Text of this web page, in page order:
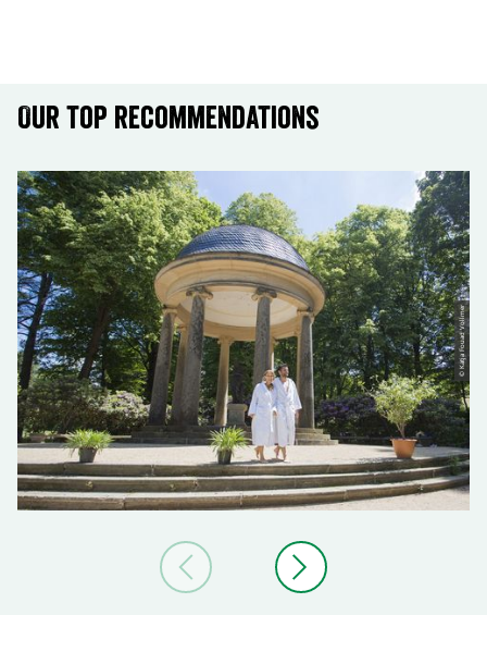
Our top recommendations
© Katja Fouad Vollmer